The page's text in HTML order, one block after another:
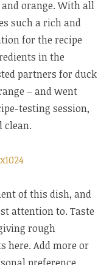
orange. With all
such a rich and
for the recipe
in the
partners for duck
– and went
testing session,
clean.
of this dish, and
attention to. Taste
rough
here. Add more or